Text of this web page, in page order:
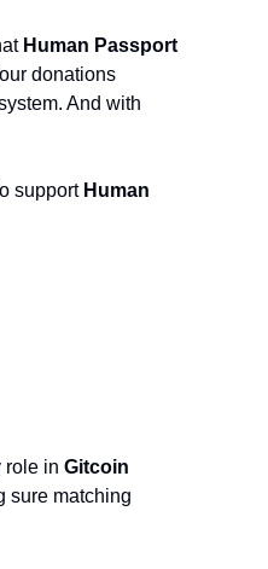
Human Passport
donations
And with
support Human
role in Gitcoin
sure matching